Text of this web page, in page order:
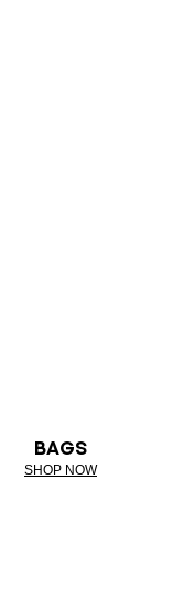
BAGS
SHOP NOW